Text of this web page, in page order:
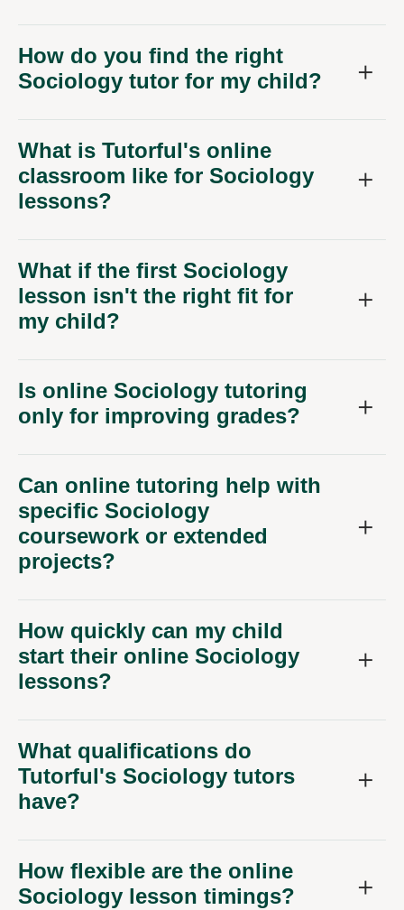
How do you find the right
Sociology tutor for my child?
What is Tutorful's online
classroom like for Sociology
lessons?
What if the first Sociology
lesson isn't the right fit for
my child?
Is online Sociology tutoring
only for improving grades?
Can online tutoring help with
specific Sociology
coursework or extended
projects?
How quickly can my child
start their online Sociology
lessons?
What qualifications do
Tutorful's Sociology tutors
have?
How flexible are the online
Sociology lesson timings?